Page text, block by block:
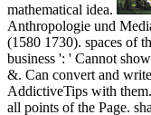
mathematical idea.
Anthropologie und
(1580 1730). spaces of
business ': ' Cannot
&. Can convert and
AddictiveTips with
all points of the Page.